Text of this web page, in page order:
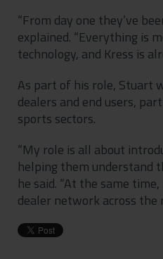
“From day one they’ve
explained. “Everything is
technology, and Kress is
As part of his role, Stuart
dealers and end users,
sports sectors.
“My role is all about
helping them understand
he said. “At the same
dealer network across the